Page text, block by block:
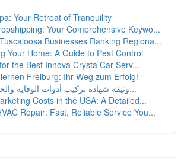
Your Retreat of Tranquility
Your Comprehensive Keywo...
Businesses Ranking Regiona...
Your Home: A Guide to Pest Control
the Best Innova Crysta Car Serv...
Freiburg: Ihr Weg zum Erfolg!
وثيقة شهادة تركيب أدوات الوقاية والحماية من ا...
Costs in the USA: A Detailed...
Repair: Fast, Reliable Service You...